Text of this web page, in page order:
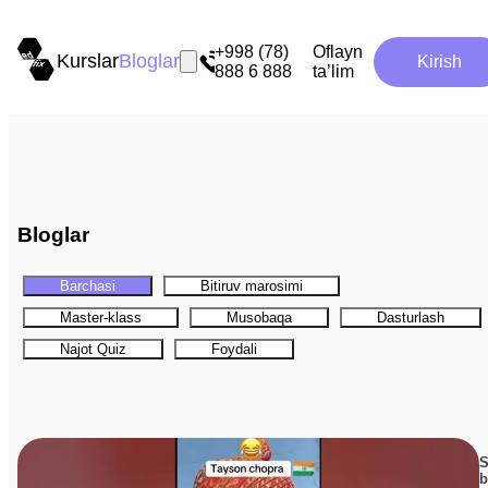
KurslarBloglar
+998 (78)
888 6 888
Oflayn
ta’lim
Kirish
Bloglar
Barchasi
Bitiruv marosimi
Master-klass
Musobaqa
Dasturlash
Najot Quiz
Foydali